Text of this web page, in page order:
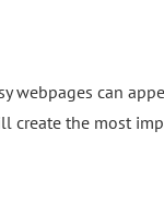
webpages can
create the most